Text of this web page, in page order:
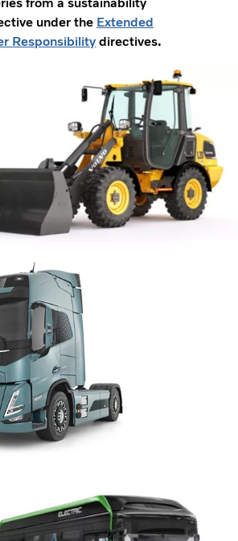
under the Extended
Responsibility directives.